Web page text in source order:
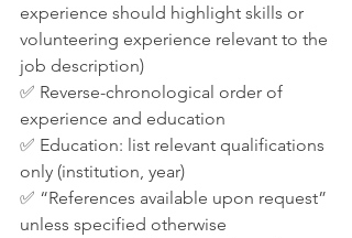
experience should highlight skills or
volunteering experience relevant to the
job description)
✅ Reverse-chronological order of
experience and education
✅ Education: list relevant qualifications
only (institution, year)
✅ “References available upon request”
unless specified otherwise